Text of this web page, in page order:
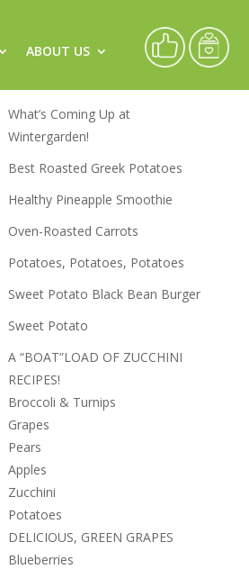
ABOUT US
Recipes
What’s Coming Up at
Wintergarden!
Best Roasted Greek Potatoes
Healthy Pineapple Smoothie
Oven-Roasted Carrots
Potatoes, Potatoes, Potatoes
Sweet Potato Black Bean Burger
Sweet Potato
A “BOAT”LOAD OF ZUCCHINI
RECIPES!
Broccoli & Turnips
Grapes
Pears
Apples
Zucchini
Potatoes
DELICIOUS, GREEN GRAPES
Blueberries